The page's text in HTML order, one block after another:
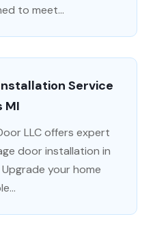
to meet...
Service
MI
LLC offers expert
door installation in
Upgrade your home